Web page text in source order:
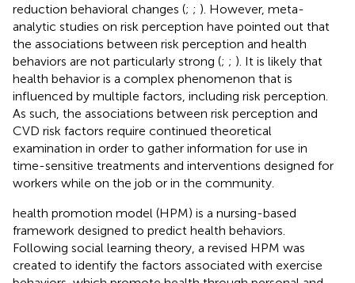
reduction behavioral changes (; ; ). However, meta-
analytic studies on risk perception have pointed out that
the associations between risk perception and health
behaviors are not particularly strong (; ; ). It is likely that
health behavior is a complex phenomenon that is
influenced by multiple factors, including risk perception.
As such, the associations between risk perception and
CVD risk factors require continued theoretical
examination in order to gather information for use in
time-sensitive treatments and interventions designed for
workers while on the job or in the community.
health promotion model (HPM) is a nursing-based
framework designed to predict health behaviors.
Following social learning theory, a revised HPM was
created to identify the factors associated with exercise